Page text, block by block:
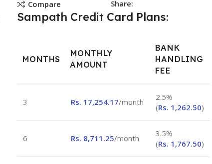
Compare
Share:
Sampath Credit Card Plans:
MONTHS
MONTHLY
AMOUNT
BANK
HANDLING
FEE
3 Rs. 17,254.17/month
2.5%
(Rs. 1,262.50)
6 Rs. 8,711.25/month
3.5%
(Rs. 1,767.50)